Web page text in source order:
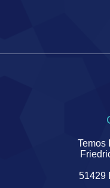
Temos
51429